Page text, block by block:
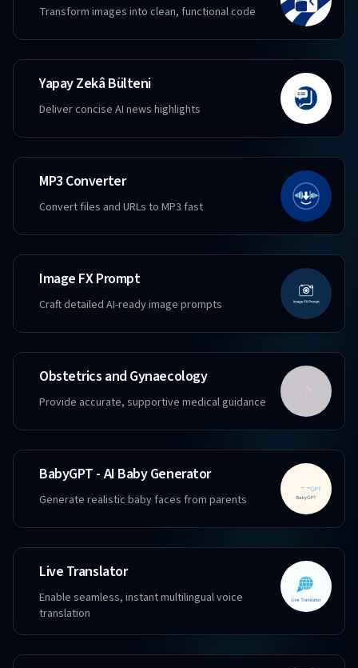
Transform images into clean, functional code
Yapay Zekâ Bülteni
Deliver concise AI news highlights
MP3 Converter
Convert files and URLs to MP3 fast
Image FX Prompt
Craft detailed AI-ready image prompts
Obstetrics and Gynaecology
Provide accurate, supportive medical guidance
BabyGPT - AI Baby Generator
Generate realistic baby faces from parents
Live Translator
Enable seamless, instant multilingual voice
translation